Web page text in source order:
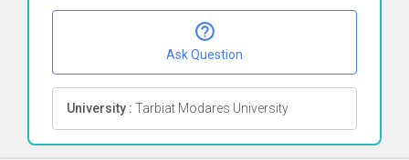
Ask Question
University : Tarbiat Modares University